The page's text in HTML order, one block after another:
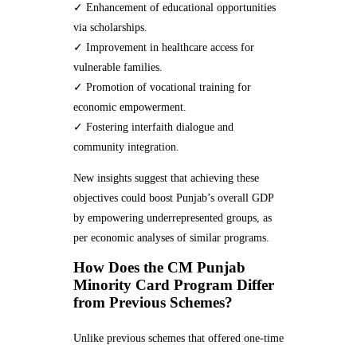
✓ Enhancement of educational opportunities
via scholarships.
✓ Improvement in healthcare access for
vulnerable families.
✓ Promotion of vocational training for
economic empowerment.
✓ Fostering interfaith dialogue and
community integration.
New insights suggest that achieving these
objectives could boost Punjab’s overall GDP
by empowering underrepresented groups, as
per economic analyses of similar programs.
How Does the CM Punjab
Minority Card Program Differ
from Previous Schemes?
Unlike previous schemes that offered one-time